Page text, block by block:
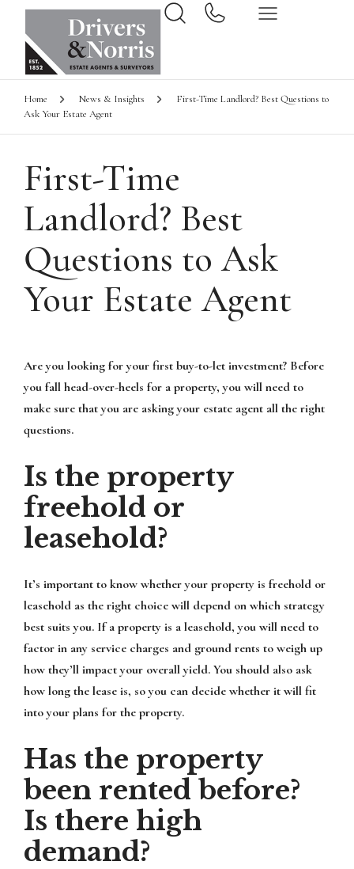
Home News & Insights
First-Time Landlord? Best Questions to
Ask Your Estate Agent
First-Time
Landlord? Best
Questions to Ask
Your Estate Agent
Are you looking for your first buy-to-let investment? Before
you fall head-over-heels for a property, you will need to
make sure that you are asking your estate agent all the right
questions.
Is the property
freehold or
leasehold?
It’s important to know whether your property is freehold or
leasehold as the right choice will depend on which strategy
best suits you. If a property is a leasehold, you will need to
factor in any service charges and ground rents to weigh up
how they’ll impact your overall yield. You should also ask
how long the lease is, so you can decide whether it will fit
into your plans for the property.
Has the property
been rented before?
Is there high
demand?